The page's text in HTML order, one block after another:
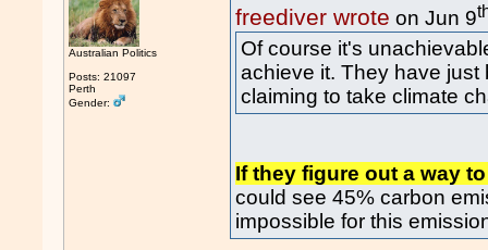
Australian Politics
Posts: 21097
Perth
Gender:
freediver wrote on Jun 9
Of course it's
achieve it. They have
claiming to take climate
If they figure out a way
could see 45% carbon
impossible for this